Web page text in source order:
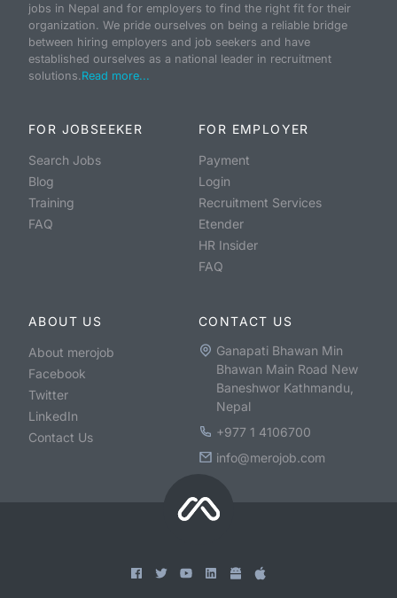
jobs in Nepal and for employers to find the right fit for their
organization. We pride ourselves on being a reliable bridge
between hiring employers and job seekers and have
established ourselves as a national leader in recruitment
solutions.Read more...
FOR JOBSEEKER
Search Jobs
Blog
Training
FAQ
FOR EMPLOYER
Payment
Login
Recruitment Services
Etender
HR Insider
FAQ
ABOUT US
About merojob
Facebook
Twitter
LinkedIn
Contact Us
CONTACT US
Ganapati Bhawan Min
Bhawan Main Road New
Baneshwor Kathmandu,
Nepal
+977 1 4106700
info@merojob.com